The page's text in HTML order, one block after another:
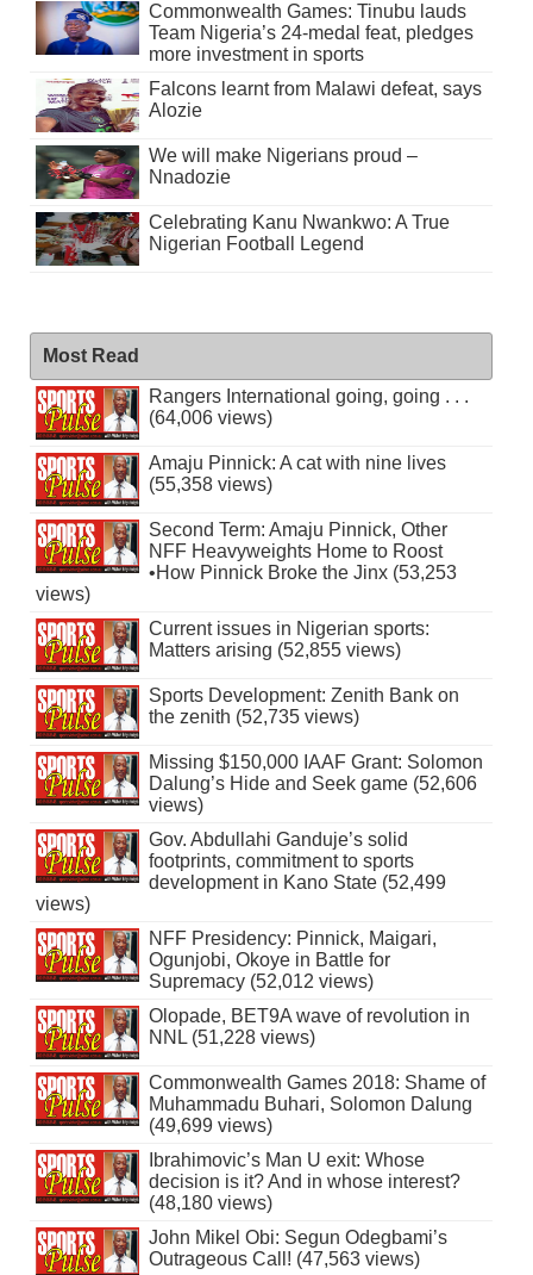
Commonwealth Games: Tinubu lauds
Team Nigeria’s 24-medal feat, pledges
more investment in sports
Falcons learnt from Malawi defeat, says
Alozie
We will make Nigerians proud –
Nnadozie
Celebrating Kanu Nwankwo: A True
Nigerian Football Legend
Most Read
Rangers International going, going . . .
(64,006 views)
Amaju Pinnick: A cat with nine lives
(55,358 views)
Second Term: Amaju Pinnick, Other
NFF Heavyweights Home to Roost
•How Pinnick Broke the Jinx (53,253
views)
Current issues in Nigerian sports:
Matters arising (52,855 views)
Sports Development: Zenith Bank on
the zenith (52,735 views)
Missing $150,000 IAAF Grant: Solomon
Dalung’s Hide and Seek game (52,606
views)
Gov. Abdullahi Ganduje’s solid
footprints, commitment to sports
development in Kano State (52,499
views)
NFF Presidency: Pinnick, Maigari,
Ogunjobi, Okoye in Battle for
Supremacy (52,012 views)
Olopade, BET9A wave of revolution in
NNL (51,228 views)
Commonwealth Games 2018: Shame of
Muhammadu Buhari, Solomon Dalung
(49,699 views)
Ibrahimovic’s Man U exit: Whose
decision is it? And in whose interest?
(48,180 views)
John Mikel Obi: Segun Odegbami’s
Outrageous Call! (47,563 views)